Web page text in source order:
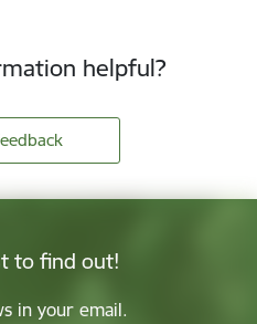
helpful?
to find out!
in your email.